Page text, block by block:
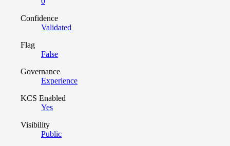
Confidence
Validated
Flag
False
Governance
Experience
KCS Enabled
Yes
Visibility
Public